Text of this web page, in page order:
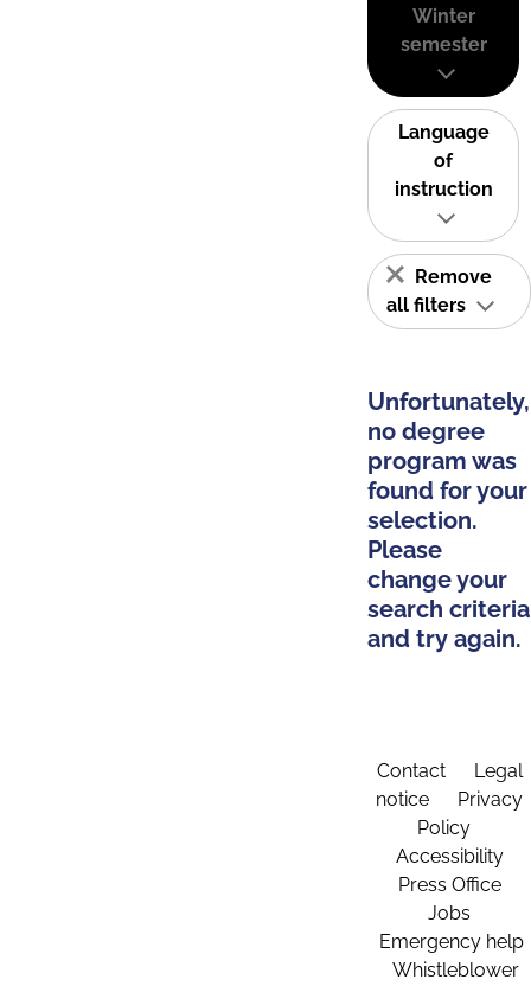
Winter
semester
Language
of
instruction
Remove
all filters
Unfortunately,
no degree
program was
found for your
selection.
Please
change your
search criteria
and try again.
Contact
Legal
notice
Privacy
Policy
Accessibility
Press Office
Jobs
Emergency help
Whistleblower